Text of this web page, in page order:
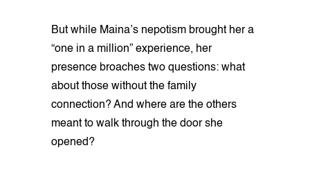
But while Maina’s nepotism brought her a
“one in a million” experience, her
presence broaches two questions: what
about those without the family
connection? And where are the others
meant to walk through the door she
opened?